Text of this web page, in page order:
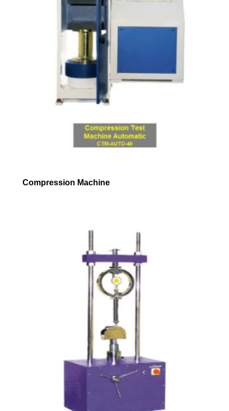
Compression Machine